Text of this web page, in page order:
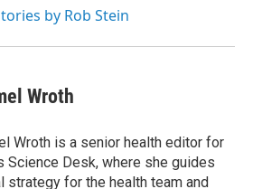
by Rob Stein
Wroth
Wroth is a senior health editor for
Science Desk, where she guides
strategy for the health team and